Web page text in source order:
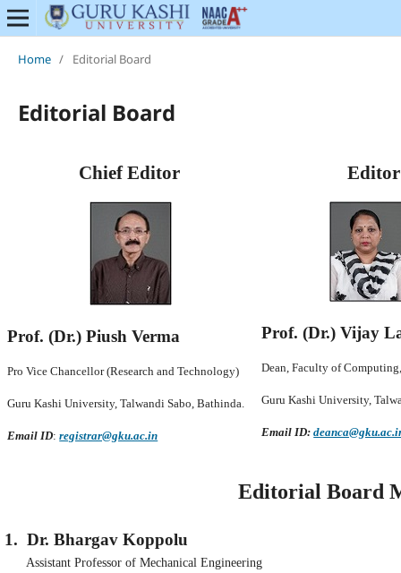
Home / Editorial Board
Editorial Board
Chief Editor
Prof. (Dr.) Piush Verma
Pro Vice Chancellor (Research and Technology)
Guru Kashi University, Talwandi Sabo, Bathinda.
Email ID:registrar@gku.ac.in
Editor
Prof. (Dr.) Vijay
Dean, Faculty of
Guru Kashi University,
Email ID:
Editorial Board
1. Dr. Bhargav Koppolu
Assistant Professor of Mechanical Engineering